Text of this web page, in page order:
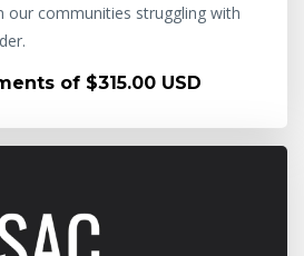
our communities struggling with
of $315.00 USD